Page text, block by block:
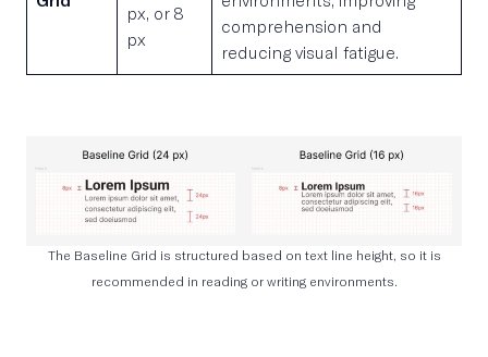
px, or 8
px
comprehension and
reducing visual fatigue.
The Baseline Grid is structured based on text line height, so it is
recommended in reading or writing environments.